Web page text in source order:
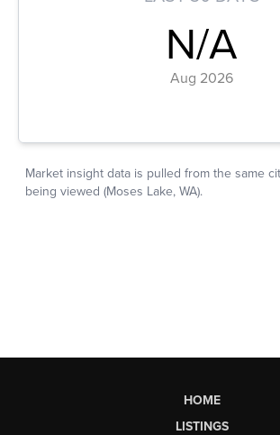
HOME
LISTINGS